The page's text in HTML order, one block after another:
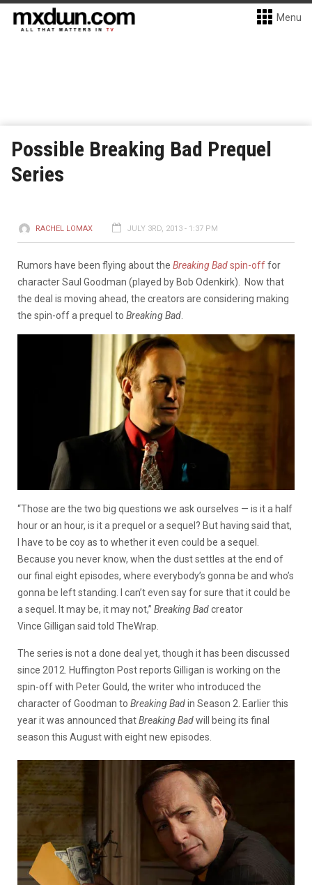
Menu
Possible Breaking Bad Prequel
Series
RACHEL LOMAX JULY 3RD, 2013 - 1:37 PM
Rumors have been flying about the Breaking Badspin-offfor
character Saul Goodman (played by Bob Odenkirk). Now that
the deal is moving ahead, the creators are considering making
the spin-off a prequel to Breaking Bad
“Those are the two big questions we ask ourselves — is it a half
hour or an hour, is it a prequel or a sequel? But having said that,
I have to be coy as to whether it even could be a sequel.
Because you never know, when the dust settles at the end of
our final eight episodes, where everybody’s gonna be and who’s
gonna be left standing. I can’t even say for sure that it could be
a sequel. It may be, it may not,” Breaking Badcreator
Vince Gilligan said told TheWrap.
The series is not a done deal yet, though it has been discussed
since 2012. Huffington Post reports Gilligan is working on the
spin-off with Peter Gould, the writer who introduced the
character of Goodman to Breaking Badin Season 2. Earlier this
year it was announced thatBreaking Badwill being its final
season this August with eight new episodes.